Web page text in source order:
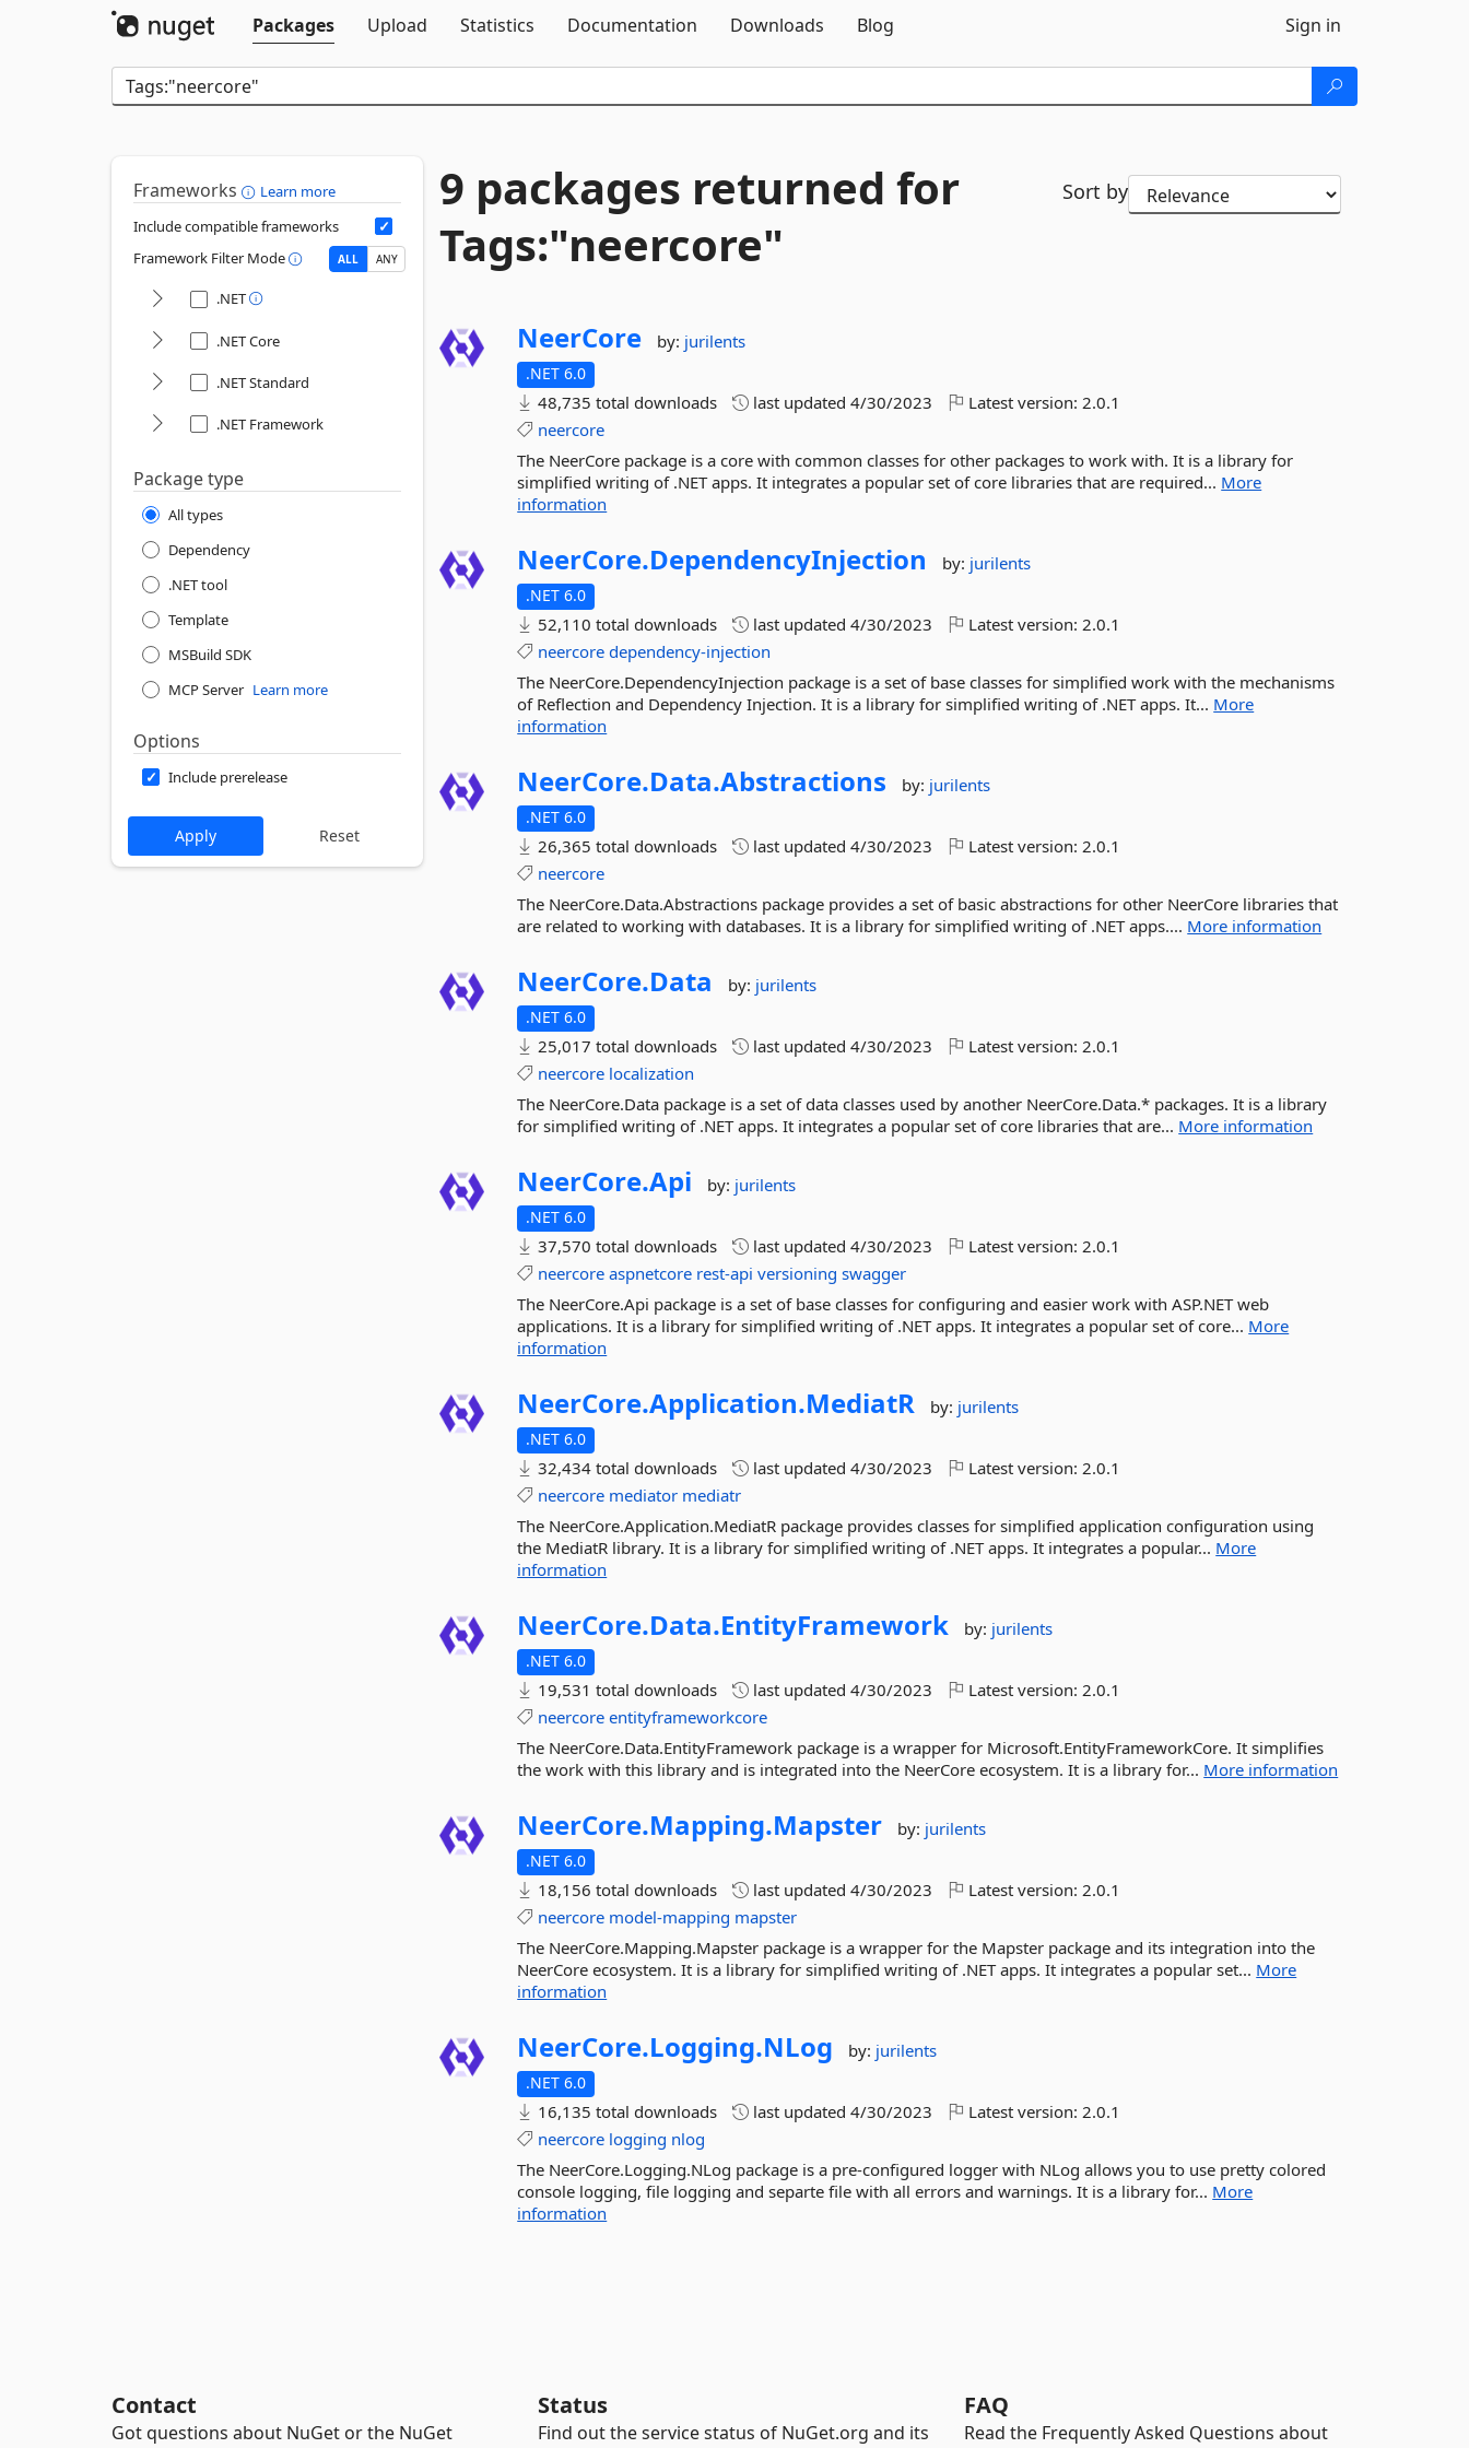
Packages
Upload Statistics Documentation Downloads Blog Sign in
Frameworks
Learn more
Include compatible frameworks
Framework Filter Mode
ALL ANY
.NET
.NET Core
.NET Standard
.NET Framework
Package type
All types
Dependency
.NET tool
Template
MSBuild SDK
MCP Server Learn more
Options
Include prerelease
9 packages returned for
Tags:"neercore"
Sort by
NeerCore by: jurilents
.NET 6.0
48,735 total downloads last updated4/30/2023 Latest version:2.0.1
neercore
The NeerCore package is a core with common classes for other packages to work with. It is a library for
simplified writing of .NET apps. It integrates a popular set of core libraries that are required... More
information
NeerCore.DependencyInjection by: jurilents
.NET 6.0
52,110 total downloads last updated4/30/2023 Latest version:2.0.1
neercore dependency-injection
The NeerCore.DependencyInjection package is a set of base classes for simplified work with the mechanisms
of Reflection and Dependency Injection. It is a library for simplified writing of .NET apps. It... More
information
NeerCore.Data.Abstractions by: jurilents
.NET 6.0
26,365 total downloads last updated4/30/2023 Latest version:2.0.1
neercore
The NeerCore.Data.Abstractions package provides a set of basic abstractions for other NeerCore libraries that
are related to working with databases. It is a library for simplified writing of .NET apps.... More information
NeerCore.Data by: jurilents
.NET 6.0
25,017 total downloads last updated4/30/2023 Latest version:2.0.1
neercore localization
The NeerCore.Data package is a set of data classes used by another NeerCore.Data.* packages. It is a library
for simplified writing of .NET apps. It integrates a popular set of core libraries that are... More information
NeerCore.Api by: jurilents
.NET 6.0
37,570 total downloads last updated4/30/2023 Latest version:2.0.1
neercore aspnetcore rest-api versioning swagger
The NeerCore.Api package is a set of base classes for configuring and easier work with ASP.NET web
applications. It is a library for simplified writing of .NET apps. It integrates a popular set of core... More
information
NeerCore.Application.MediatR by: jurilents
.NET 6.0
32,434 total downloads last updated4/30/2023 Latest version:2.0.1
neercore mediator mediatr
The NeerCore.Application.MediatR package provides classes for simplified application configuration using
the MediatR library. It is a library for simplified writing of .NET apps. It integrates a popular... More
information
NeerCore.Data.EntityFramework by: jurilents
.NET 6.0
19,531 total downloads last updated4/30/2023 Latest version:2.0.1
neercore entityframeworkcore
The NeerCore.Data.EntityFramework package is a wrapper for Microsoft.EntityFrameworkCore. It simplifies
the work with this library and is integrated into the NeerCore ecosystem. It is a library for... More information
NeerCore.Mapping.Mapster by: jurilents
.NET 6.0
18,156 total downloads last updated4/30/2023 Latest version:2.0.1
neercore model-mapping mapster
The NeerCore.Mapping.Mapster package is a wrapper for the Mapster package and its integration into the
NeerCore ecosystem. It is a library for simplified writing of .NET apps. It integrates a popular set... More
information
NeerCore.Logging.NLog by: jurilents
.NET 6.0
16,135 total downloads last updated4/30/2023 Latest version:2.0.1
neercore logging nlog
The NeerCore.Logging.NLog package is a pre-configured logger with NLog allows you to use pretty colored
console logging, file logging and separte file with all errors and warnings. It is a library for... More
information
Contact
Got questions about NuGet or the NuGet
Status
Find out the service status of NuGet.org and its
FAQ
Read the Frequently Asked Questions about